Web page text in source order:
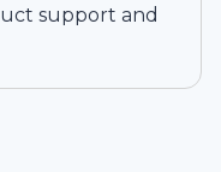
support and